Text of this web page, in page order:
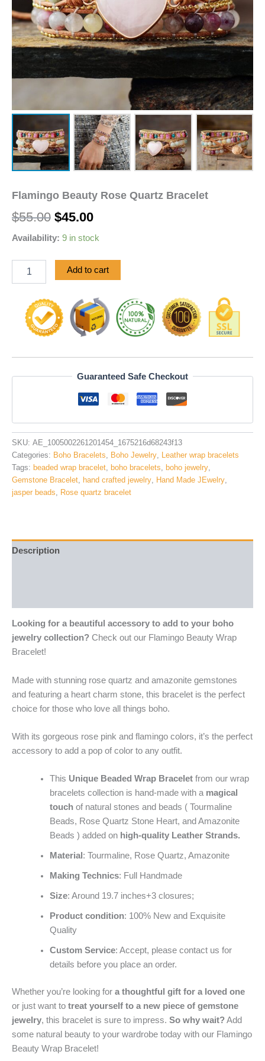
Flamingo Beauty Rose Quartz Bracelet
$55.00 $45.00
Availability: 9 in stock
Add to cart
Guaranteed Safe Checkout
SKU: AE_1005002261201454_1675216d68243f13
Categories: Boho Bracelets, Boho Jewelry, Leather wrap bracelets
Tags: beaded wrap bracelet, boho bracelets, boho jewelry,
Gemstone Bracelet, hand crafted jewelry, Hand Made JEwelry,
jasper beads, Rose quartz bracelet
Description
Looking for a beautiful accessory to add to your boho
jewelry collection? Check out our Flamingo Beauty Wrap
Bracelet!
Made with stunning rose quartz and amazonite gemstones
and featuring a heart charm stone, this bracelet is the perfect
choice for those who love all things boho.
With its gorgeous rose pink and flamingo colors, it’s the perfect
accessory to add a pop of color to any outfit.
This Unique Beaded Wrap Braceletfrom our wrap
bracelets collection is hand-made with amagical
touchof natural stones and beads ( Tourmaline
Beads, Rose Quartz Stone Heart, and Amazonite
Beads ) added on high-quality Leather Strands.
Material : Tourmaline, Rose Quartz, Amazonite
Making Technics: Full Handmade
Size: Around 19.7 inches+3 closures;
Product condition: 100% New and Exquisite
Quality
Custom Service: Accept, please contact us for
details before you place an order.
Whether you’re looking for a thoughtful gift for a loved one
or just want to treat yourself to a new piece of gemstone
jewelry, this bracelet is sure to impress. So why wait?Add
some natural beauty to your wardrobe today with our Flamingo
Beauty Wrap Bracelet!